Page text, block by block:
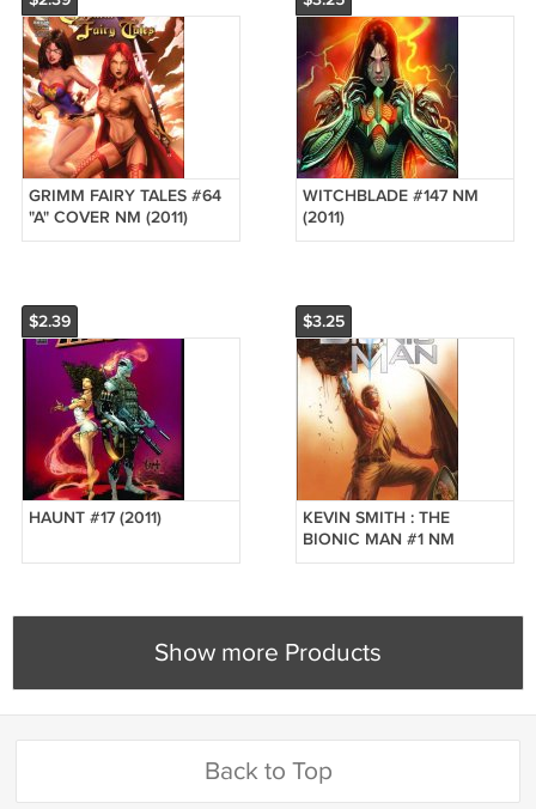
GRIMM FAIRY TALES #64
"A" COVER NM (2011)
*ZENOSCOPE*
WITCHBLADE #147 NM
(2011)
$2.39
HAUNT #17 (2011)
$3.25
KEVIN SMITH : THE
BIONIC MAN #1 NM
*DYNAMITE*
Show more Products
Back to Top